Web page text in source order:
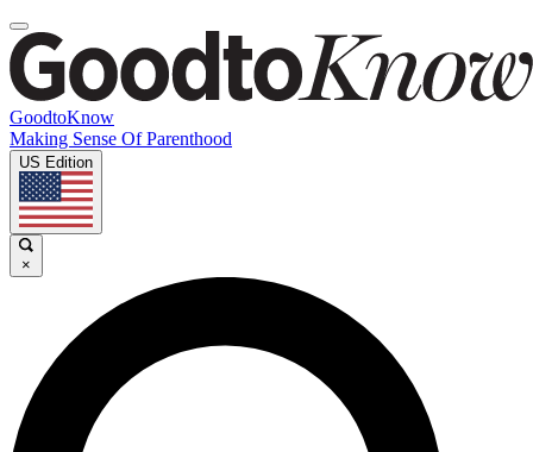
GoodtoKnow
Making Sense Of Parenthood
US Edition
×